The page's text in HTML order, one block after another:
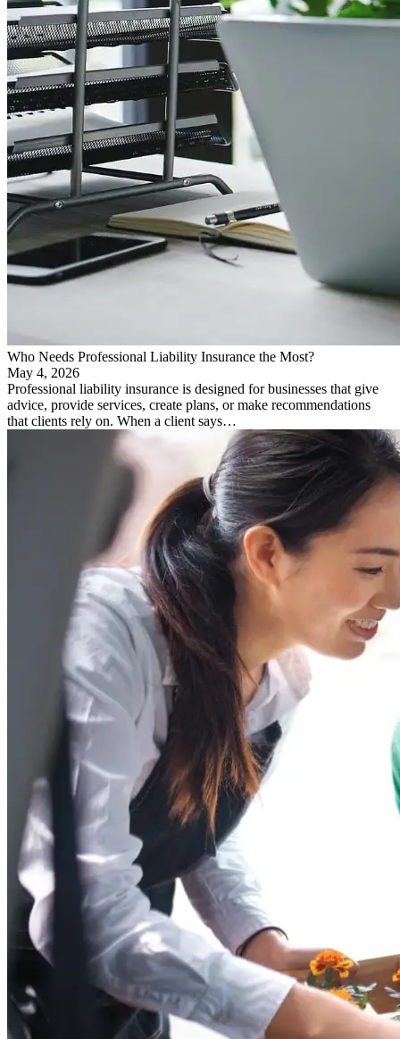
Who Needs Professional Liability Insurance the Most?
May 4, 2026
Professional liability insurance is designed for businesses that give
advice, provide services, create plans, or make recommendations
that clients rely on. When a client says…